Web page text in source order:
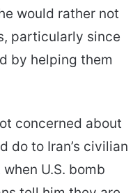
would rather not
particularly since
by helping them
concerned about
do to Iran’s civilian
U.S. bomb